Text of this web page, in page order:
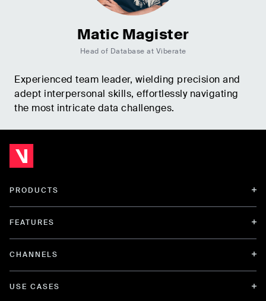
Matic Magister
Head of Database at Viberate
Experienced team leader, wielding precision and
adept interpersonal skills, effortlessly navigating
the most intricate data challenges.
PRODUCTS
FEATURES
CHANNELS
USE CASES